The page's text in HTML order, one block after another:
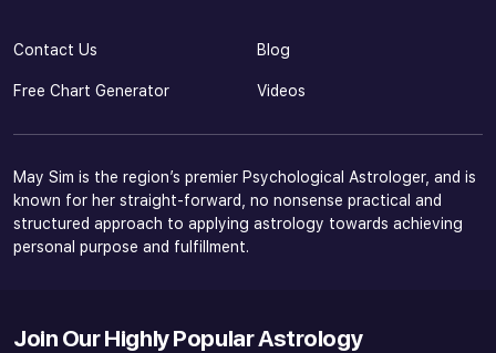
Contact Us Blog
Free Chart Generator Videos
May Sim is the region’s premier Psychological Astrologer, and is
known for her straight-forward, no nonsense practical and
structured approach to applying astrology towards achieving
personal purpose and fulfillment.
Join Our Highly Popular Astrology